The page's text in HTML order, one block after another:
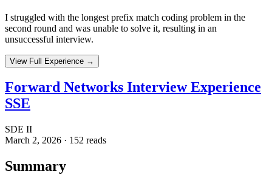
I struggled with the longest prefix match coding problem in the
second round and was unable to solve it, resulting in an
unsuccessful interview.
View Full Experience →
Forward Networks Interview Experience
SSE
SDE II
March 2, 2026 · 152 reads
Summary